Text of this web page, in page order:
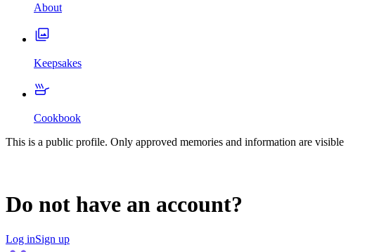
About
Keepsakes
Cookbook
This is a public profile. Only approved memories and information are visible
Do not have an account?
Log inSign up